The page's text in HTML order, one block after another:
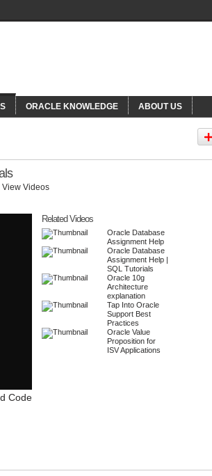
ORACLE KNOWLEDGE ABOUT US
View Videos
Code
Related Videos
Oracle Database
Assignment Help
Oracle Database
Assignment Help |
SQL Tutorials
Oracle 10g
Architecture
explanation
Tap Into Oracle
Support Best
Practices
Oracle Value
Proposition for
ISV Applications